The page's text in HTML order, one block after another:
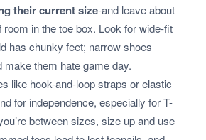
their current size-and leave about
room in the toe box. Look for wide-fit
has chunky feet; narrow shoes
make them hate game day.
like hook-and-loop straps or elastic
for independence, especially for T-
between sizes, size up and use